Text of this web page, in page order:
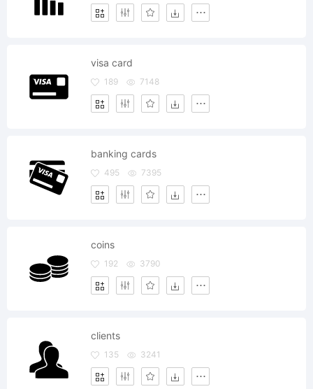
visa card
189 7148
banking cards
495 7395
coins
192 3790
clients
135 3241